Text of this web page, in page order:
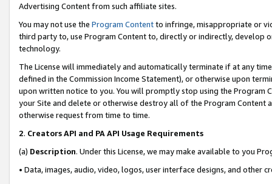
Advertising Content from such affiliate sites.
You may not use the Program Contentto infringe, misappropriate or
third party to, use Program Content to, directly or indirectly, develop
technology.
The License will immediately and automatically terminate if at any
defined in the Commission Income Statement), or otherwise upon
upon written notice to you. You will promptly stop using the Program
your Site and delete or otherwise destroy all of the Program Content
otherwise request from time to time.
2. Creators API and PA API Usage Requirements
(a) Description. Under this License, we may make available to you
• Data, images, audio, video, logos, user interface designs, and other